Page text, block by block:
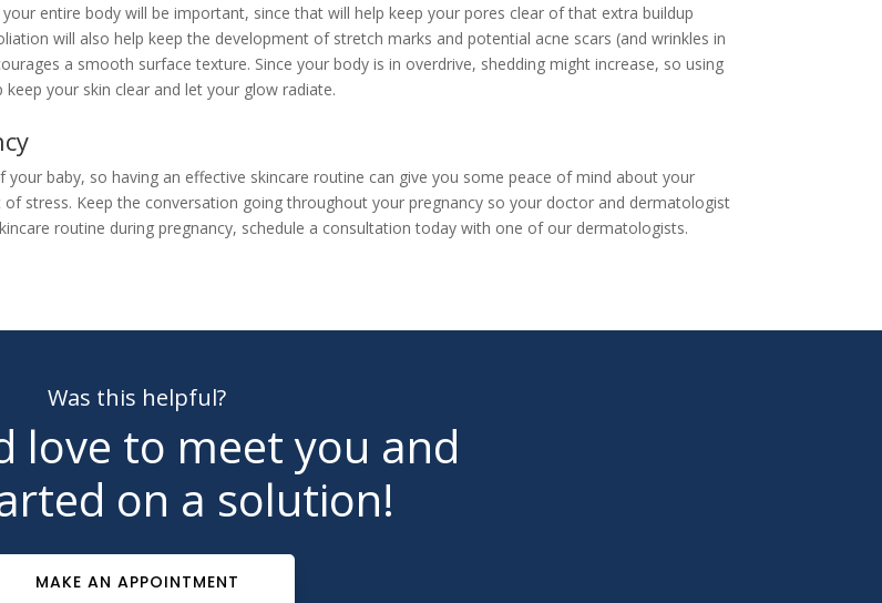
entire body will be important, since that will help keep your pores clear of that extra buildup
will also help keep the development of stretch marks and potential acne scars (and wrinkles in
a smooth surface texture. Since your body is in overdrive, shedding might increase, so using
your skin clear and let your glow radiate.
baby, so having an effective skincare routine can give you some peace of mind about your
of stress. Keep the conversation going throughout your pregnancy so your doctor and dermatologist
routine during pregnancy, schedule a consultation today with one of our dermatologists.
Was this helpful?
love to meet you and
on a solution!
MAKE AN APPOINTMENT